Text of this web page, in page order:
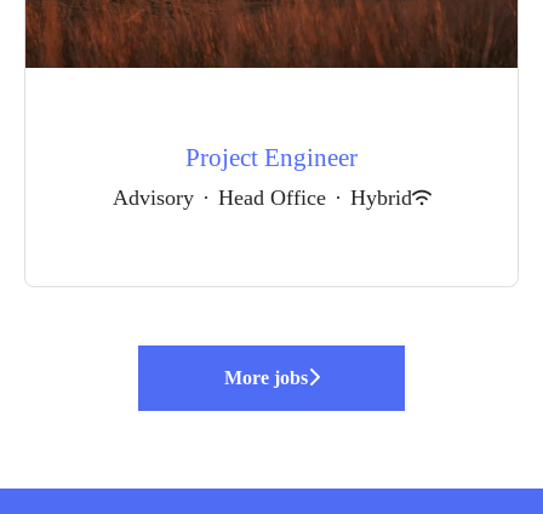
Project Engineer
Advisory · Head Office · Hybrid
More jobs